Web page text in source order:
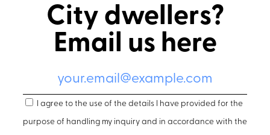
City dwellers?
Email us here
I agree to the use of the details I have provided for the
purpose of handling my inquiry and in accordance with the